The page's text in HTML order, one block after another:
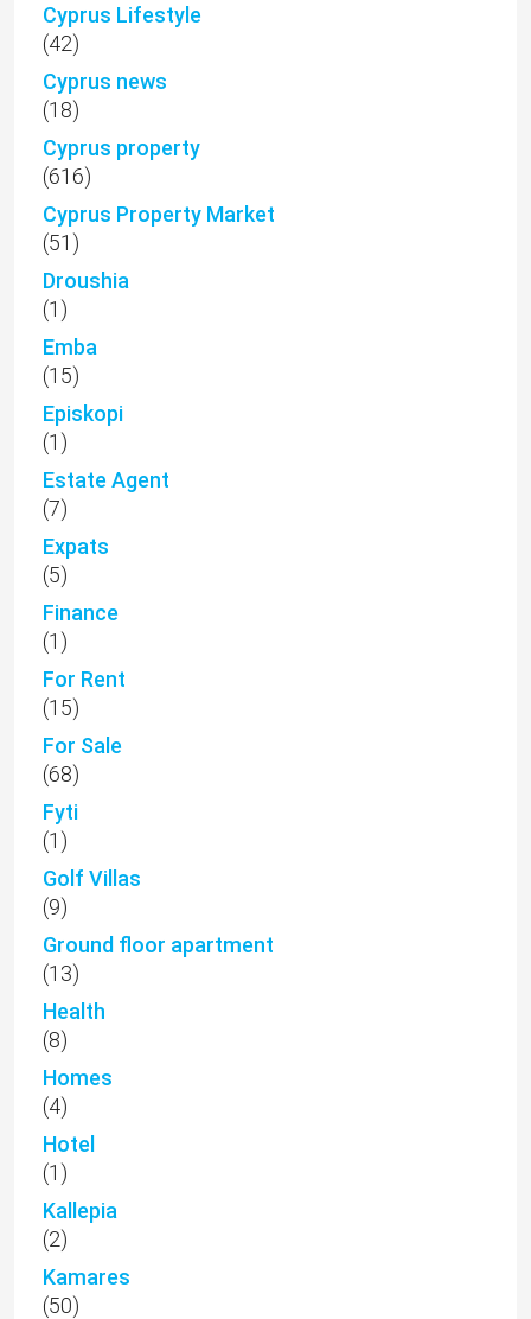
Cyprus Lifestyle
(42)
Cyprus news
(18)
Cyprus property
(616)
Cyprus Property Market
(51)
Droushia
(1)
Emba
(15)
Episkopi
(1)
Estate Agent
(7)
Expats
(5)
Finance
(1)
For Rent
(15)
For Sale
(68)
Fyti
(1)
Golf Villas
(9)
Ground floor apartment
(13)
Health
(8)
Homes
(4)
Hotel
(1)
Kallepia
(2)
Kamares
(50)